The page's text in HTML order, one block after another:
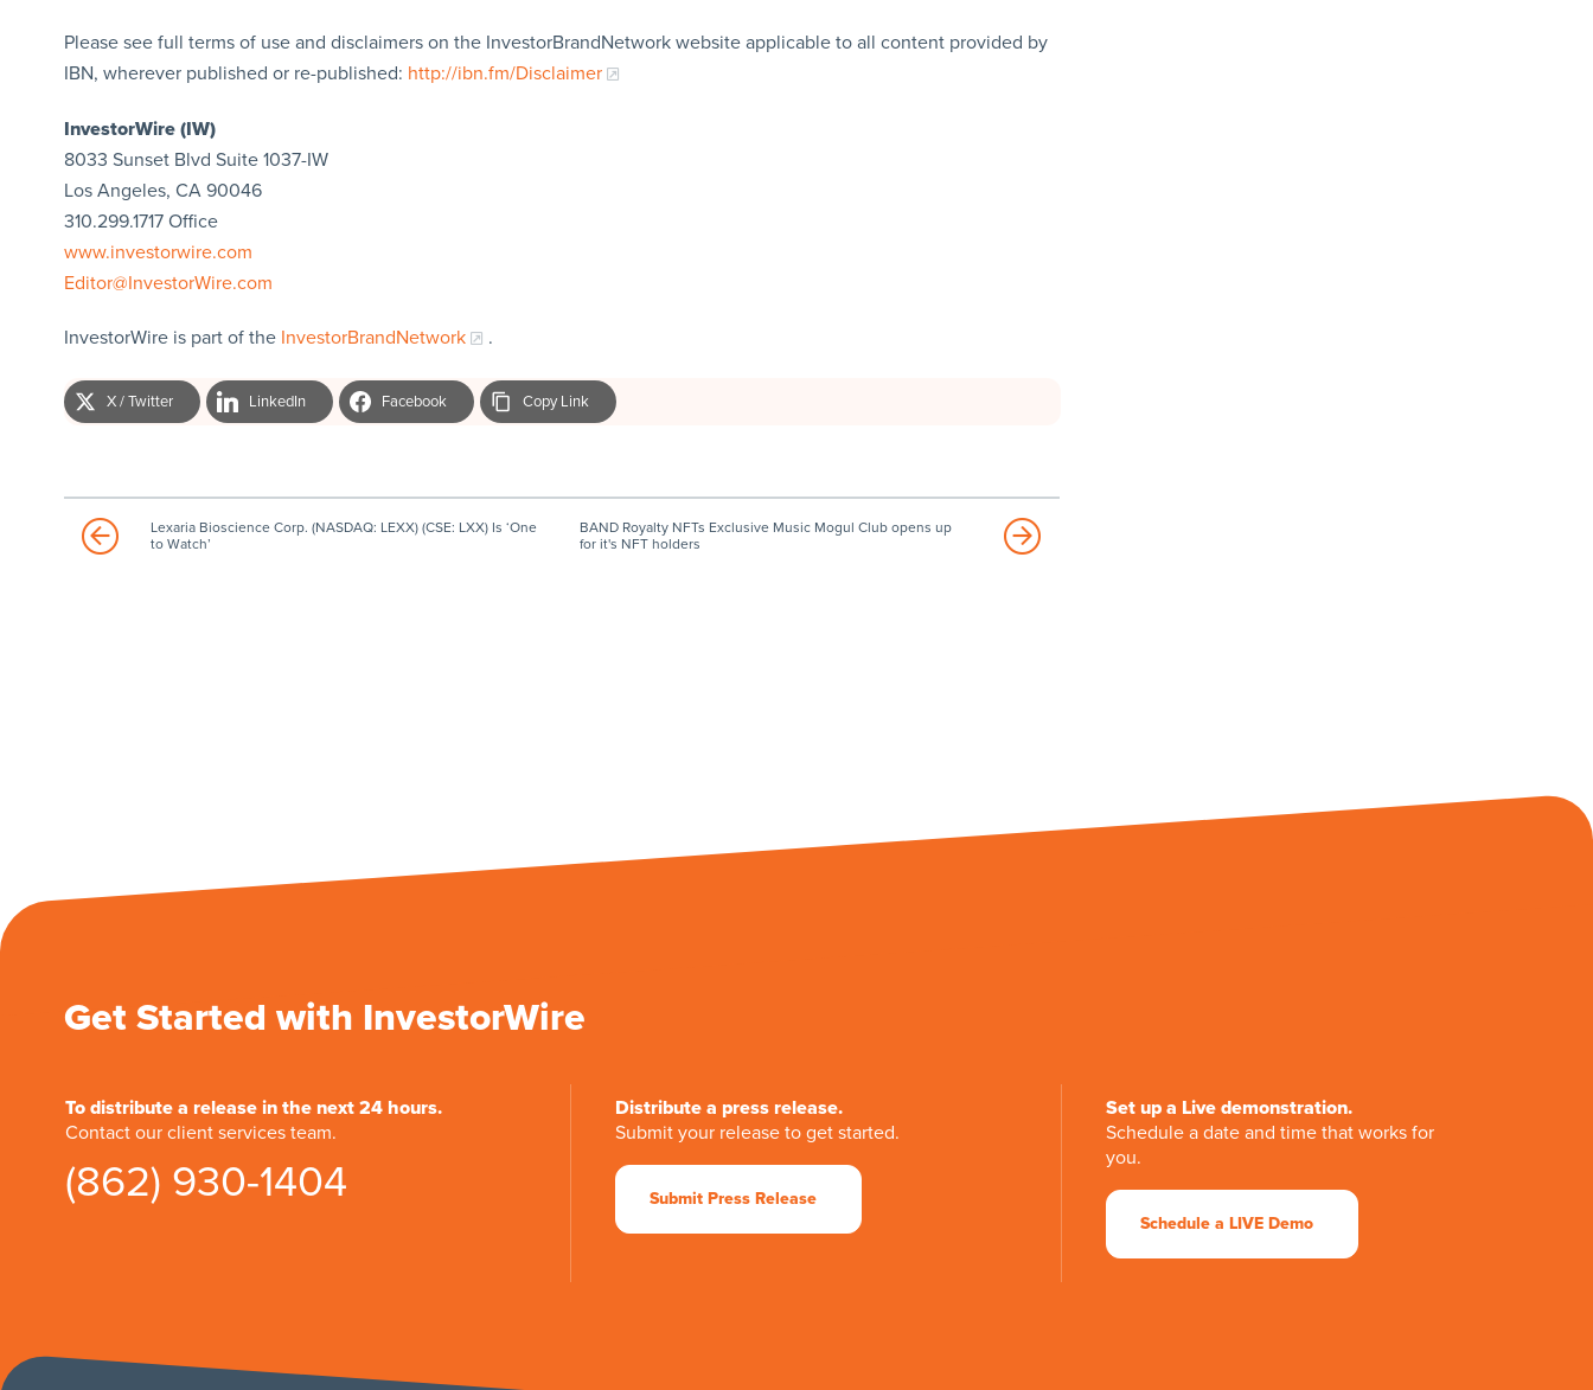
Please see full terms of use and disclaimers on the InvestorBrandNetwork website applicable to all content provided by
IBN, wherever published or re-published: http://ibn.fm/Disclaimer
InvestorWire (IW)
8033 Sunset Blvd Suite 1037-IW
Los Angeles, CA 90046
310.299.1717 Office
www.investorwire.com
Editor@InvestorWire.com
InvestorWire is part of the InvestorBrandNetwork .
X / Twitter LinkedIn Facebook Copy Link
Lexaria Bioscience Corp. (NASDAQ: LEXX) (CSE: LXX) Is ‘One
to Watch’
BAND Royalty NFTs Exclusive Music Mogul Club opens up
for it's NFT holders
Get Started with InvestorWire
To distribute a release in the next 24 hours.
Contact our client services team.
(862) 930-1404
Distribute a press release.
Submit your release to get started.
Submit Press Release
Set up a Live demonstration.
Schedule a date and time that works for
you.
Schedule a LIVE Demo